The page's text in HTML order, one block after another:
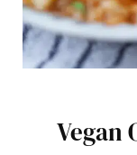
Vegan